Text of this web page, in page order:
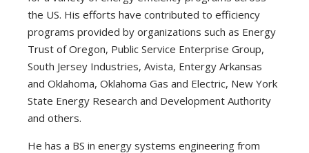
the US. His efforts have contributed to efficiency
programs provided by organizations such as Energy
Trust of Oregon, Public Service Enterprise Group,
South Jersey Industries, Avista, Entergy Arkansas
and Oklahoma, Oklahoma Gas and Electric, New York
State Energy Research and Development Authority
and others.
He has a BS in energy systems engineering from